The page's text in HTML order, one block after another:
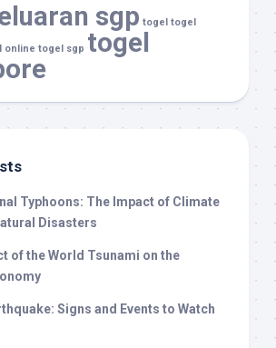
sgp togel togel
online togel sgp togel
Typhoons: The Impact of Climate
Disasters
of the World Tsunami on the
Signs and Events to Watch